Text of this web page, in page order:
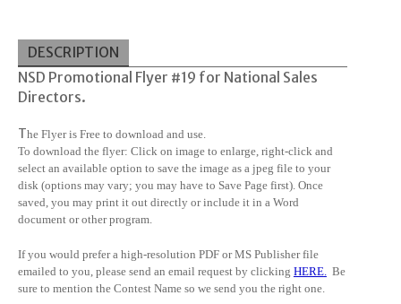
DESCRIPTION
NSD Promotional Flyer #19 for National Sales
Directors.
The Flyer is Free to download and use.
To download the flyer: Click on image to enlarge, right-click and
select an available option to save the image as a jpeg file to your
disk (options may vary; you may have to Save Page first). Once
saved, you may print it out directly or include it in a Word
document or other program.
If you would prefer a high-resolution PDF or MS Publisher file
emailed to you, please send an email request by clicking HERE.Be
sure to mention the Contest Name so we send you the right one.